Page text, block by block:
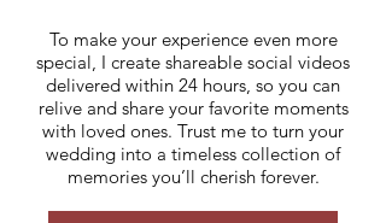
To make your experience even more
special, I create shareable social videos
delivered within 24 hours, so you can
relive and share your favorite moments
with loved ones. Trust me to turn your
wedding into a timeless collection of
memories you’ll cherish forever.